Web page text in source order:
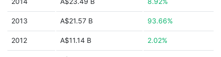
2013 A$21.57 B 93.66%
2012 A$11.14 B 2.02%